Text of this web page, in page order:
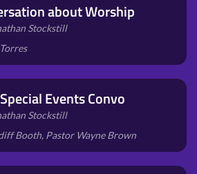
about Worship
Stockstill
Events Convo
Stockstill
Booth, Pastor Wayne Brown